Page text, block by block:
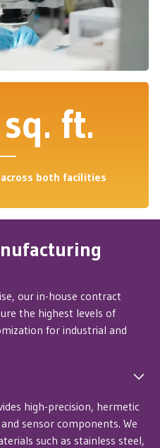
ft.
both facilities
our in-house contract
the highest levels of
for industrial and
high-precision, hermetic
sensor components. We
such as stainless steel,